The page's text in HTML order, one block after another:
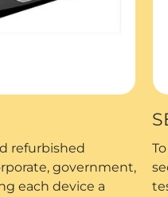
refurbished
government,
each device a